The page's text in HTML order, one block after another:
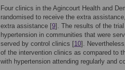
Four clinics in the Agincourt Health and
randomised to receive the extra
extra assistance [9]. The results of the
hypertension in communities that were
served by control clinics [10].
of the intervention clinics as compared to
with hypertension attending regularly and